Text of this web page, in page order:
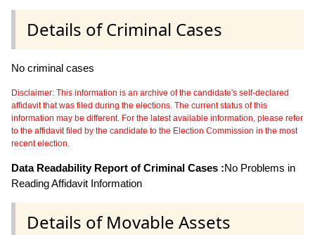
Details of Criminal Cases
No criminal cases
Disclaimer: This information is an archive of the candidate's self-declared
affidavit that was filed during the elections. The current status of this
information may be different. For the latest available information, please refer
to the affidavit filed by the candidate to the Election Commission in the most
recent election.
Data Readability Report of Criminal Cases :No Problems in
Reading Affidavit Information
Details of Movable Assets